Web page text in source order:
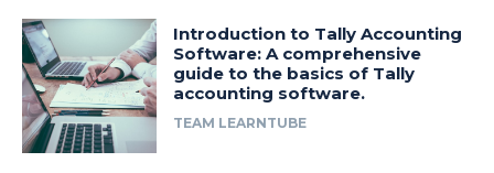
Introduction to Tally Accounting
Software: A comprehensive
guide to the basics of Tally
accounting software.
TEAM LEARNTUBE